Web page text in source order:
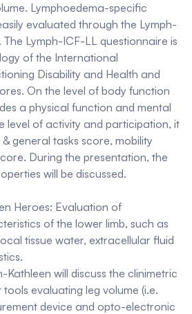
Lymphoedema-specific
evaluated through the Lymph-
Lymph-ICF-LL questionnaire is
of the International
Disability and Health and
On the level of body function
a physical function and mental
level of activity and participation, it
general tasks score, mobility
During the presentation, the
will be discussed.
Heroes: Evaluation of
of the lower limb, such as
tissue water, extracellular fluid
Kathleen will discuss the clinimetric
evaluating leg volume (i.e.
device and opto-electronic